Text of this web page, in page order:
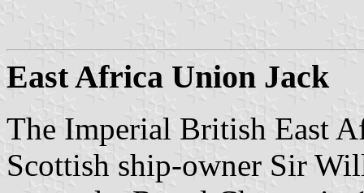
East Africa Union Jack
The Imperial British East
Scottish ship-owner Sir